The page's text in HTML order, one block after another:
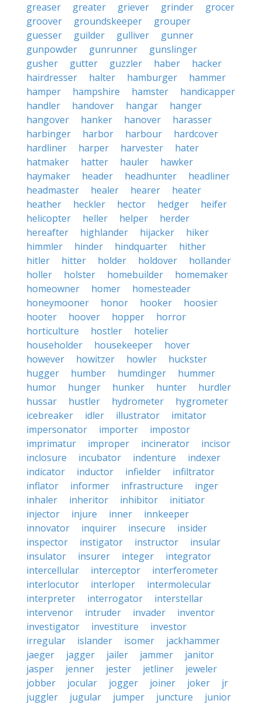
greaser
greater griever grinder
grocer
groover
groundskeeper
grouper
guesser
guilder gulliver
gunner
gunpowder
gunrunner
gunslinger
gusher
gutter guzzler haber
hacker
hairdresser
halter hamburger
hammer
hamper
hampshire hamster
handicapper
handler
handover hangar
hanger
hangover
hanker hanover
harasser
harbinger
harbor harbour
hardcover
hardliner
harper harvester
hater
hatmaker
hatter hauler
hawker
haymaker
header headhunter
headliner
headmaster
healer hearer
heater
heather
heckler hector hedger
heifer
helicopter
heller helper
herder
hereafter
highlander hijacker
hiker
himmler
hinder hindquarter
hither
hitler
hitter holder holdover
hollander
holler
holster homebuilder
homemaker
homeowner
homer
homesteader
honeymooner
honor hooker
hoosier
hooter
hoover hopper
horror
horticulture
hostler
hotelier
householder
housekeeper
hover
however
howitzer howler
huckster
hugger
humber humdinger
hummer
humor
hunger hunker hunter
hurdler
hussar
hustler hydrometer
hygrometer
icebreaker
idler illustrator
imitator
impersonator
importer
impostor
imprimatur
improper incinerator
incisor
inclosure
incubator indenture
indexer
indicator
inductor infielder
infiltrator
inflator
informer infrastructure
inger
inhaler
inheritor inhibitor
initiator
injector
injure inner
innkeeper
innovator
inquirer insecure
insider
inspector
instigator instructor
insular
insulator
insurer integer
integrator
intercellular
interceptor
interferometer
interlocutor
interloper
intermolecular
interpreter
interrogator
interstellar
intervenor
intruder invader
inventor
investigator
investiture
investor
irregular
islander isomer
jackhammer
jaeger
jagger jailer jammer
janitor
jasper
jenner jester jetliner
jeweler
jobber
jocular jogger joiner joker
jr
juggler
jugular jumper juncture junior